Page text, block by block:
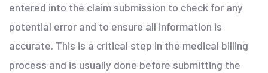
entered into the claim submission to check for any
potential error and to ensure all information is
accurate. This is a critical step in the medical billing
process and is usually done before submitting the